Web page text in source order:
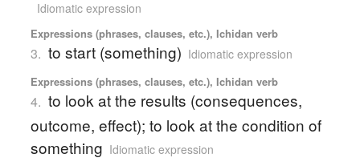
Idiomatic expression
Expressions (phrases, clauses, etc.), Ichidan verb
3. to start (something) Idiomatic expression
Expressions (phrases, clauses, etc.), Ichidan verb
4. to look at the results (consequences,
outcome, effect); to look at the condition of
something Idiomatic expression